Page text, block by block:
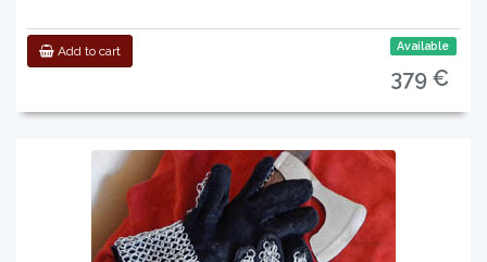
Add to cart Available
379 €